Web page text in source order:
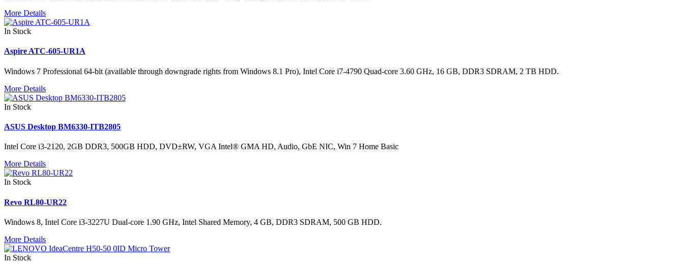
More Details
In Stock
Aspire ATC-605-UR1A
Windows 7 Professional 64-bit (available through downgrade rights from Windows 8.1 Pro), Intel Core i7-4790 Quad-core 3.60 GHz, 16 GB, DDR3 SDRAM, 2 TB HDD.
More Details
In Stock
ASUS Desktop BM6330-ITB2805
Intel Core i3-2120, 2GB DDR3, 500GB HDD, DVD±RW, VGA Intel® GMA HD, Audio, GbE NIC, Win 7 Home Basic
More Details
In Stock
Revo RL80-UR22
Windows 8, Intel Core i3-3227U Dual-core 1.90 GHz, Intel Shared Memory, 4 GB, DDR3 SDRAM, 500 GB HDD.
More Details
In Stock